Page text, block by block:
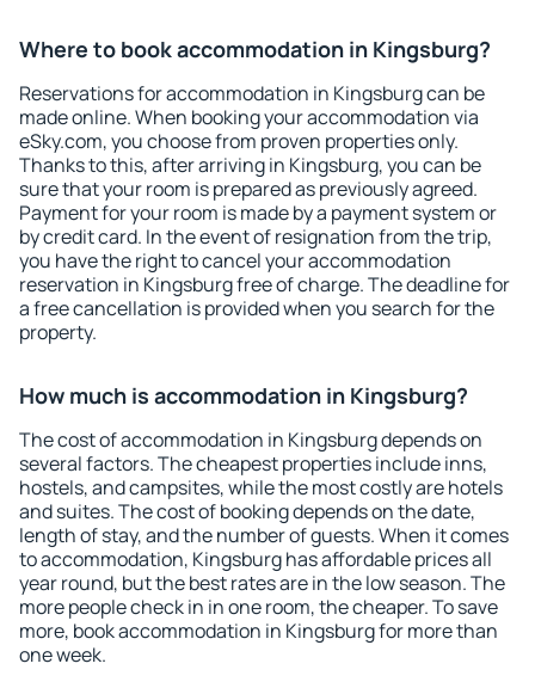
Where to book accommodation in Kingsburg?
Reservations for accommodation in Kingsburg can be
made online. When booking your accommodation via
eSky.com, you choose from proven properties only.
Thanks to this, after arriving in Kingsburg, you can be
sure that your room is prepared as previously agreed.
Payment for your room is made by a payment system or
by credit card. In the event of resignation from the trip,
you have the right to cancel your accommodation
reservation in Kingsburg free of charge. The deadline for
a free cancellation is provided when you search for the
property.
How much is accommodation in Kingsburg?
The cost of accommodation in Kingsburg depends on
several factors. The cheapest properties include inns,
hostels, and campsites, while the most costly are hotels
and suites. The cost of booking depends on the date,
length of stay, and the number of guests. When it comes
to accommodation, Kingsburg has affordable prices all
year round, but the best rates are in the low season. The
more people check in in one room, the cheaper. To save
more, book accommodation in Kingsburg for more than
one week.